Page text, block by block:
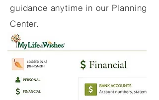
guidance anytime in our Planning
Center.